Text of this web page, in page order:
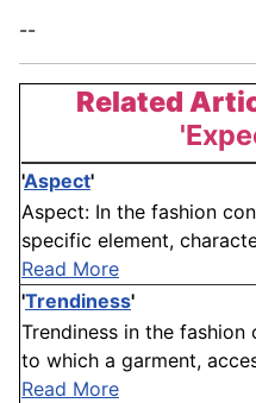
--
Related
'Aspect'
Aspect: In the fashion
specific element,
Read More
'Trendiness'
Trendiness in the
to which a garment,
Read More